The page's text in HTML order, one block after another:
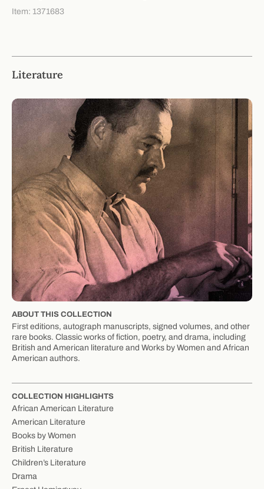
Literature
ABOUT THIS COLLECTION
First editions, autograph manuscripts, signed volumes, and other
rare books. Classic works of fiction, poetry, and drama, including
British and American literature and Works by Women and African
American authors.
COLLECTION HIGHLIGHTS
African American Literature
American Literature
Books by Women
British Literature
Children’s Literature
Drama
Item: 1371683